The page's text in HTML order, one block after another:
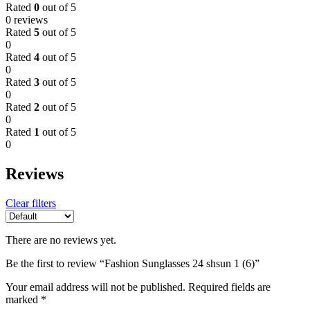
Rated 0 out of 5
0 reviews
Rated 5 out of 5
0
Rated 4 out of 5
0
Rated 3 out of 5
0
Rated 2 out of 5
0
Rated 1 out of 5
0
Reviews
Clear filters
There are no reviews yet.
Be the first to review “Fashion Sunglasses 24 shsun 1 (6)”
Your email address will not be published. Required fields are
marked *